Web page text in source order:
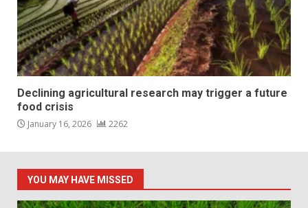
Declining agricultural research may trigger a future
food crisis
January 16, 2026 2262
YOU MAY HAVE MISSED